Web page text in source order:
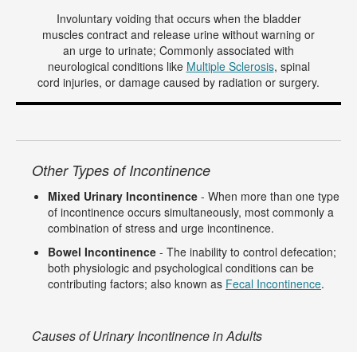
Involuntary voiding that occurs when the bladder
muscles contract and release urine without warning or
an urge to urinate; Commonly associated with
neurological conditions like Multiple Sclerosis, spinal
cord injuries, or damage caused by radiation or surgery.
Other Types of Incontinence
Mixed Urinary Incontinence - When more than one type
of incontinence occurs simultaneously, most commonly a
combination of stress and urge incontinence.
Bowel Incontinence - The inability to control defecation;
both physiologic and psychological conditions can be
contributing factors; also known as Fecal Incontinence.
Causes of Urinary Incontinence in Adults